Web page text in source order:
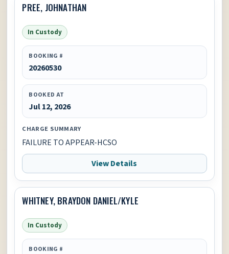
PREE, JOHNATHAN
In Custody
BOOKING #
20260530
BOOKED AT
Jul 12, 2026
CHARGE SUMMARY
FAILURE TO APPEAR-HCSO
View Details
WHITNEY, BRAYDON DANIEL/KYLE
In Custody
BOOKING #